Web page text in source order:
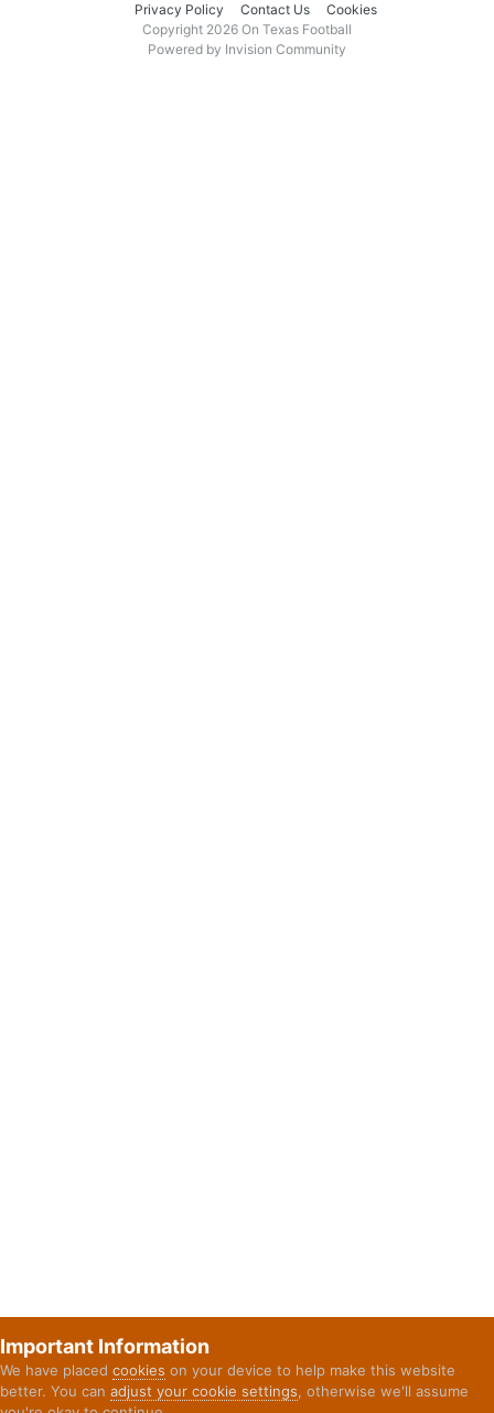
Privacy Policy Contact Us Cookies
Copyright 2026 On Texas Football
Powered by Invision Community
Important Information
We have placed cookies on your device to help make this website
better. You can adjust your cookie settings, otherwise we'll assume